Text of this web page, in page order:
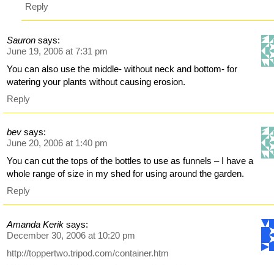
Reply
Sauron says:
June 19, 2006 at 7:31 pm
You can also use the middle- without neck and bottom- for
watering your plants without causing erosion.
Reply
bev says:
June 20, 2006 at 1:40 pm
You can cut the tops of the bottles to use as funnels – I have a
whole range of size in my shed for using around the garden.
Reply
Amanda Kerik says:
December 30, 2006 at 10:20 pm
http://toppertwo.tripod.com/container.htm